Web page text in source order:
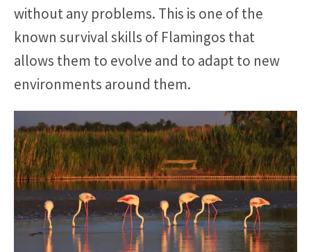
without any problems. This is one of the
known survival skills of Flamingos that
allows them to evolve and to adapt to new
environments around them.